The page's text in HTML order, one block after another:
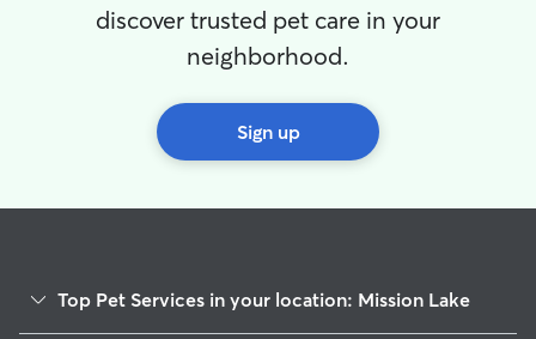
discover trusted pet care in your
neighborhood.
Sign up
Top Pet Services in your location: Mission Lake